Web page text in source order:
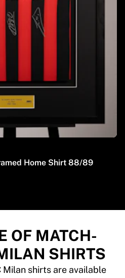
Home Shirt 88/89
OF MATCH-
SHIRTS
Milan shirts are available